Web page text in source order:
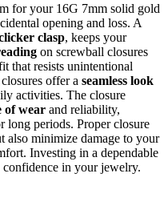
for your 16G 7mm solid gold
opening and loss. A
clasp, keeps your
on screwball closures
that resists unintentional
offer a seamless look
activities. The closure
of wear and reliability,
long periods. Proper closure
also minimize damage to your
Investing in a dependable
in your jewelry.